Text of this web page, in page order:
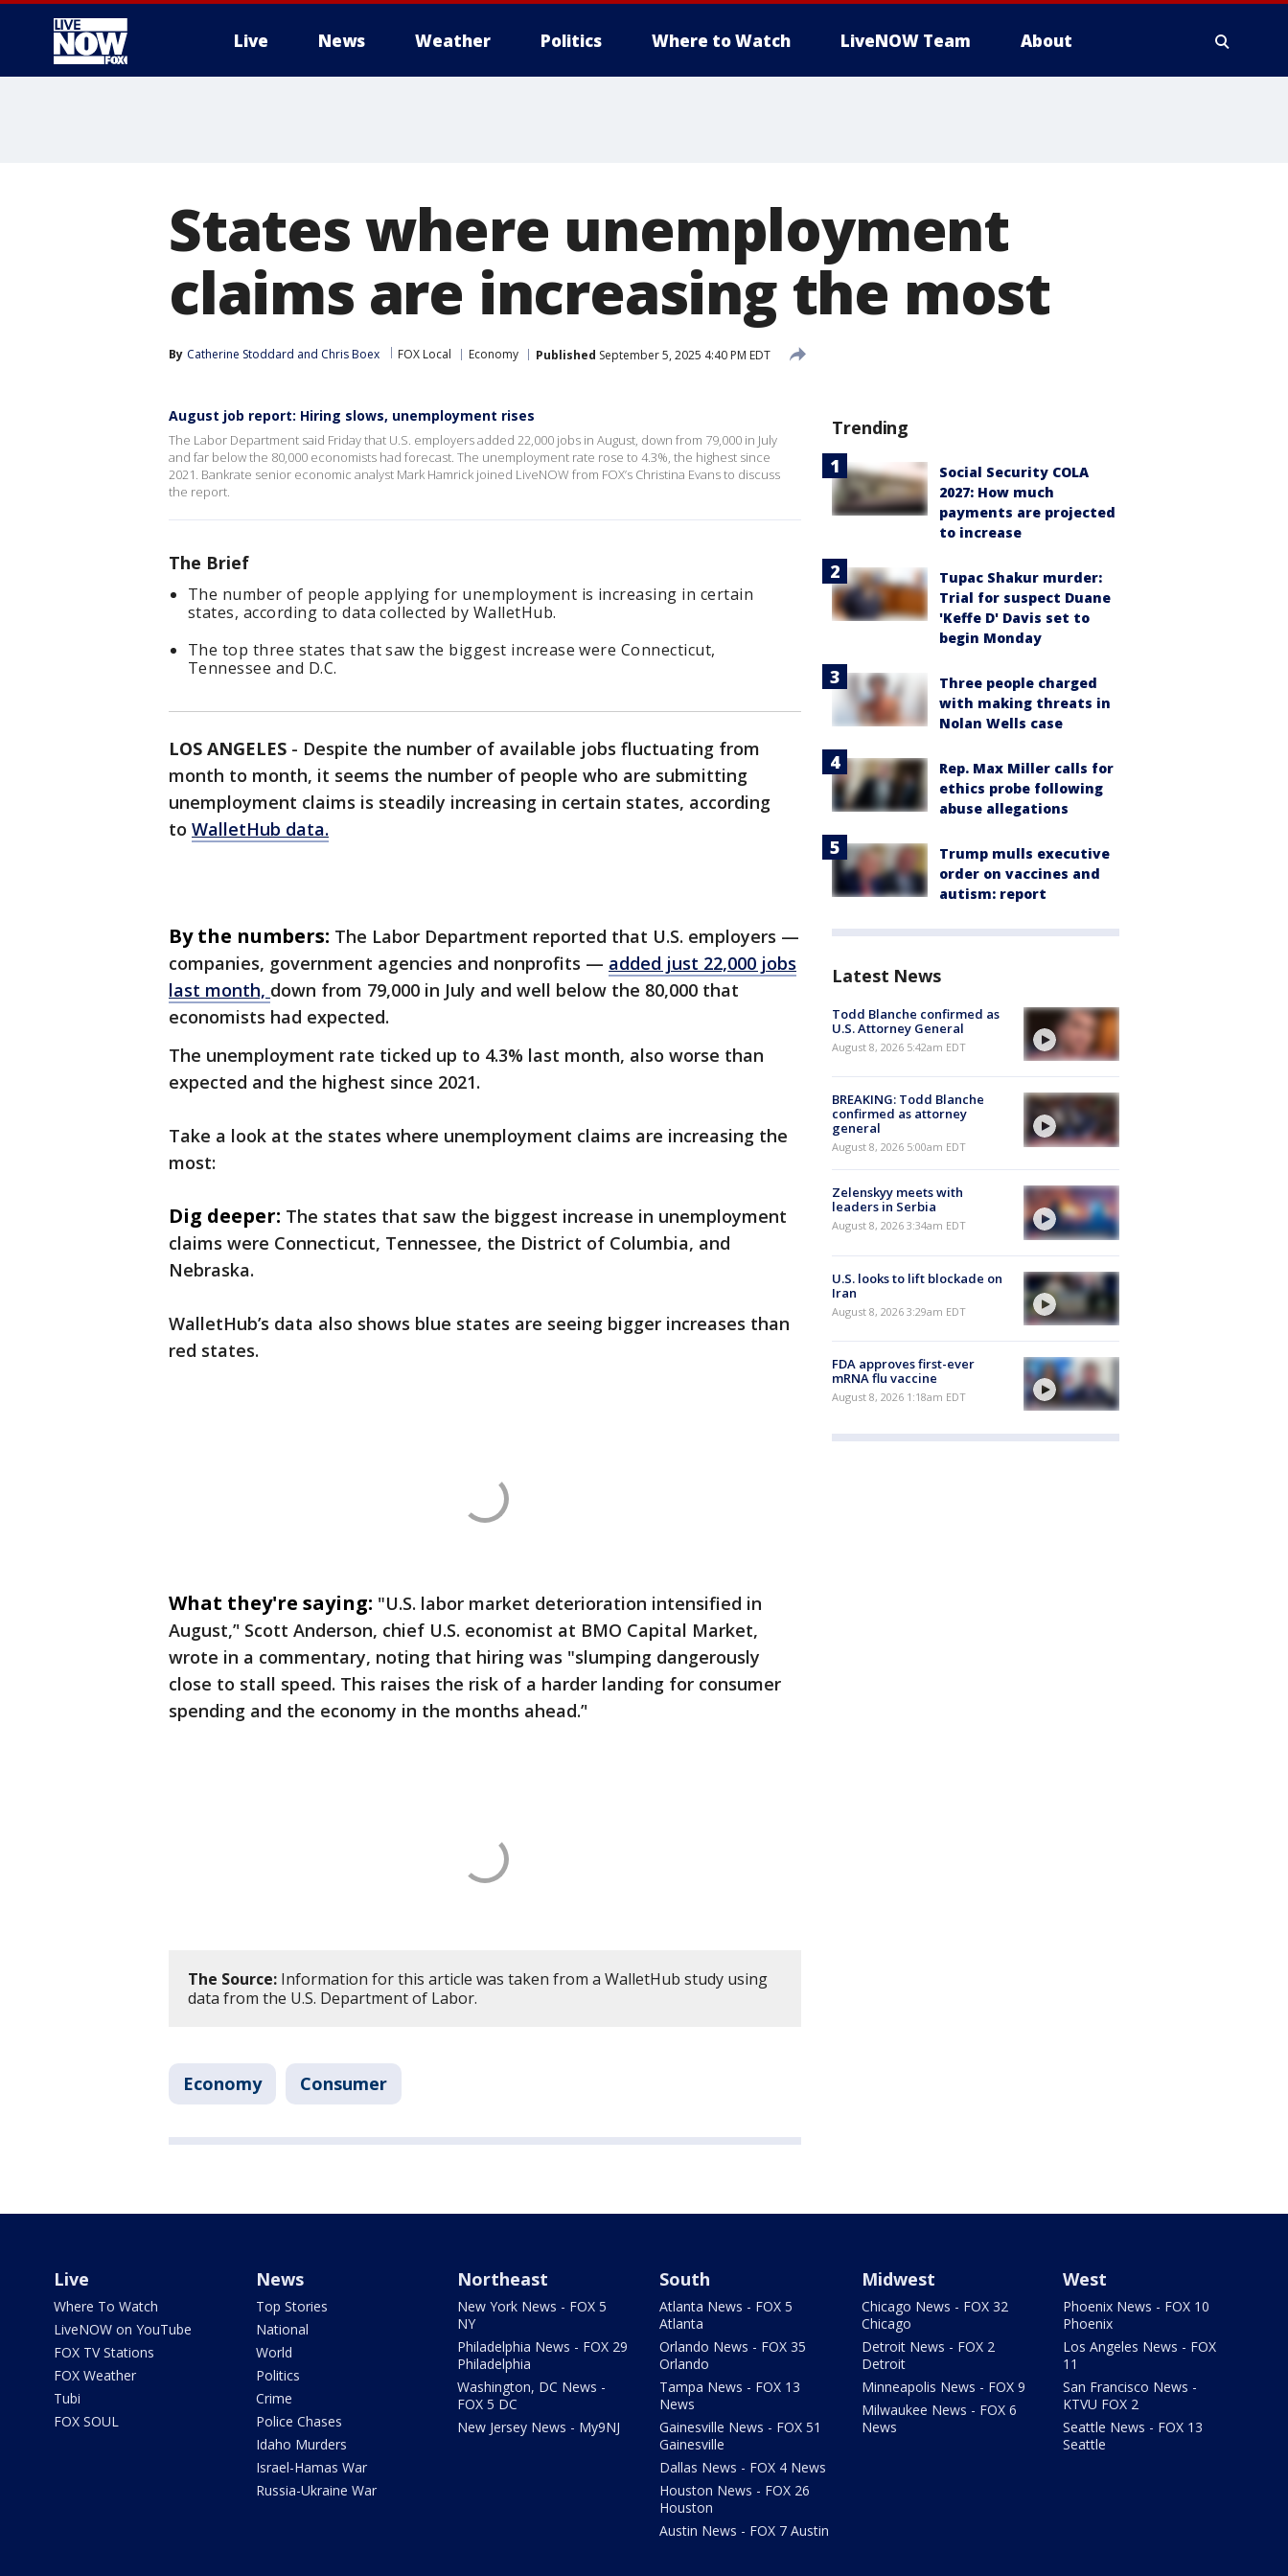
Live News Weather Politics Where to Watch LiveNOW Team About
States where unemployment
claims are increasing the most
By Catherine Stoddard and Chris Boex FOX Local Economy Published September 5, 2025 4:40 PM EDT
August job report: Hiring slows, unemployment rises
The Labor Department said Friday that U.S. employers added 22,000 jobs in August, down from 79,000 in July
and far below the 80,000 economists had forecast. The unemployment rate rose to 4.3%, the highest since
2021. Bankrate senior economic analyst Mark Hamrick joined LiveNOW from FOX’s Christina Evans to discuss
the report.
The Brief
The number of people applying for unemployment is increasing in certain
states, according to data collected by WalletHub.
The top three states that saw the biggest increase were Connecticut,
Tennessee and D.C.
LOS ANGELES - Despite the number of available jobs fluctuating from
month to month, it seems the number of people who are submitting
unemployment claims is steadily increasing in certain states, according
to WalletHub data.
By the numbers: The Labor Department reported that U.S. employers —
companies, government agencies and nonprofits — added just 22,000 jobs
last month, down from 79,000 in July and well below the 80,000 that
economists had expected.
The unemployment rate ticked up to 4.3% last month, also worse than
expected and the highest since 2021.
Take a look at the states where unemployment claims are increasing the
most:
Dig deeper: The states that saw the biggest increase in unemployment
claims were Connecticut, Tennessee, the District of Columbia, and
Nebraska.
WalletHub’s data also shows blue states are seeing bigger increases than
red states.
What they're saying: "U.S. labor market deterioration intensified in
August,’' Scott Anderson, chief U.S. economist at BMO Capital Market,
wrote in a commentary, noting that hiring was "slumping dangerously
close to stall speed. This raises the risk of a harder landing for consumer
spending and the economy in the months ahead.’'
The Source: Information for this article was taken from a WalletHub study using
data from the U.S. Department of Labor.
Economy Consumer
Trending
Social Security COLA
2027: How much
payments are projected
to increase
Tupac Shakur murder:
Trial for suspect Duane
'Keffe D' Davis set to
begin Monday
Three people charged
with making threats in
Nolan Wells case
Rep. Max Miller calls for
ethics probe following
abuse allegations
Trump mulls executive
order on vaccines and
autism: report
Latest News
Todd Blanche confirmed as
U.S. Attorney General
August 8, 2026 5:42am EDT
BREAKING: Todd Blanche
confirmed as attorney
general
August 8, 2026 5:00am EDT
Zelenskyy meets with
leaders in Serbia
August 8, 2026 3:34am EDT
U.S. looks to lift blockade on
Iran
August 8, 2026 3:29am EDT
FDA approves first-ever
mRNA flu vaccine
August 8, 2026 1:18am EDT
Live
Where To Watch
LiveNOW on YouTube
FOX TV Stations
FOX Weather
Tubi
FOX SOUL
News
Top Stories
National
World
Politics
Crime
Police Chases
Idaho Murders
Israel-Hamas War
Russia-Ukraine War
Northeast
New York News - FOX 5
NY
Philadelphia News - FOX 29
Philadelphia
Washington, DC News -
FOX 5 DC
New Jersey News - My9NJ
South
Atlanta News - FOX 5
Atlanta
Orlando News - FOX 35
Orlando
Tampa News - FOX 13
News
Gainesville News - FOX 51
Gainesville
Dallas News - FOX 4 News
Houston News - FOX 26
Houston
Austin News - FOX 7 Austin
Midwest
Chicago News - FOX 32
Chicago
Detroit News - FOX 2
Detroit
Minneapolis News - FOX 9
Milwaukee News - FOX 6
News
West
Phoenix News - FOX 10
Phoenix
Los Angeles News - FOX
11
San Francisco News -
KTVU FOX 2
Seattle News - FOX 13
Seattle